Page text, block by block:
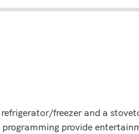
freezer and a
provide